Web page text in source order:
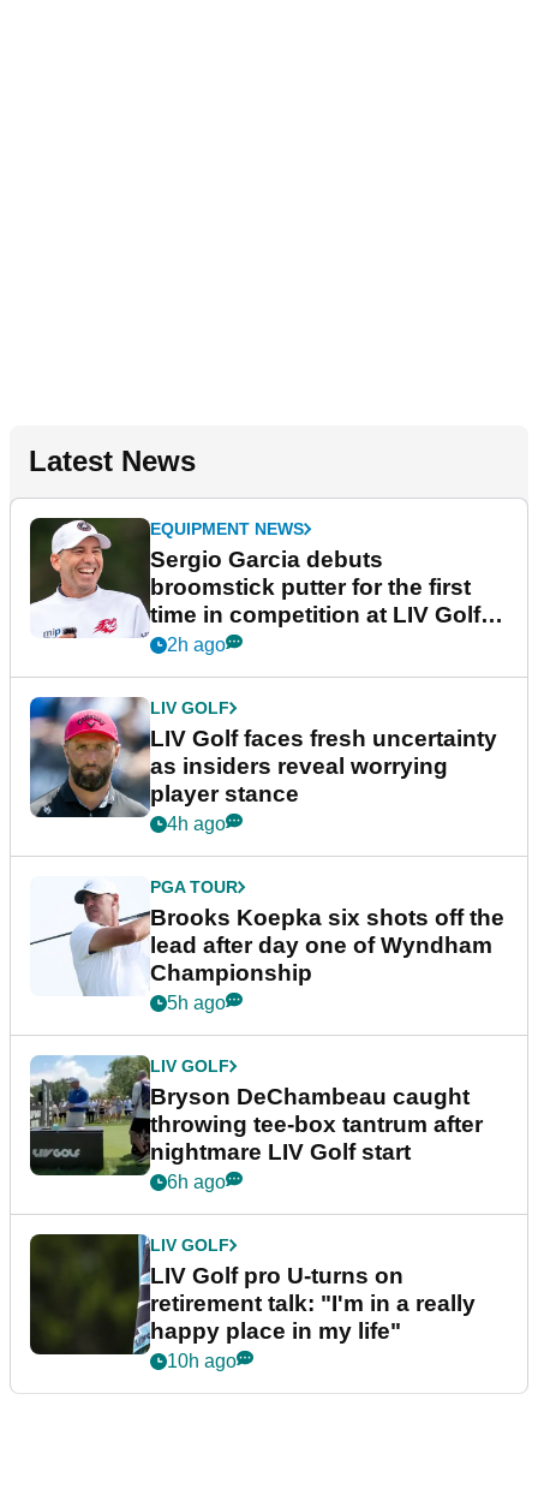
Latest News
EQUIPMENT NEWS
Sergio Garcia debuts
broomstick putter for the first
time in competition at LIV Golf
New York
2h ago
LIV GOLF
LIV Golf faces fresh uncertainty
as insiders reveal worrying
player stance
4h ago
PGA TOUR
Brooks Koepka six shots off the
lead after day one of Wyndham
Championship
5h ago
LIV GOLF
Bryson DeChambeau caught
throwing tee-box tantrum after
nightmare LIV Golf start
6h ago
LIV GOLF
LIV Golf pro U-turns on
retirement talk: "I'm in a really
happy place in my life"
10h ago